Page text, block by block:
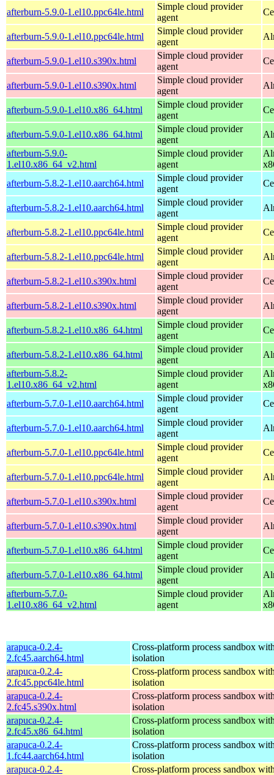
afterburn-5.9.0-1.el10.ppc64le.html
Simple cloud provider
agent
afterburn-5.9.0-1.el10.ppc64le.html
Simple cloud provider
agent
afterburn-5.9.0-1.el10.s390x.html
Simple cloud provider
agent
afterburn-5.9.0-1.el10.s390x.html
Simple cloud provider
agent
afterburn-5.9.0-1.el10.x86_64.html
Simple cloud provider
agent
afterburn-5.9.0-1.el10.x86_64.html
Simple cloud provider
agent
afterburn-5.9.0-
1.el10.x86_64_v2.html
Simple cloud provider
agent
afterburn-5.8.2-1.el10.aarch64.html
Simple cloud provider
agent
afterburn-5.8.2-1.el10.aarch64.html
Simple cloud provider
agent
afterburn-5.8.2-1.el10.ppc64le.html
Simple cloud provider
agent
afterburn-5.8.2-1.el10.ppc64le.html
Simple cloud provider
agent
afterburn-5.8.2-1.el10.s390x.html
Simple cloud provider
agent
afterburn-5.8.2-1.el10.s390x.html
Simple cloud provider
agent
afterburn-5.8.2-1.el10.x86_64.html
Simple cloud provider
agent
afterburn-5.8.2-1.el10.x86_64.html
Simple cloud provider
agent
afterburn-5.8.2-
1.el10.x86_64_v2.html
Simple cloud provider
agent
afterburn-5.7.0-1.el10.aarch64.html
Simple cloud provider
agent
afterburn-5.7.0-1.el10.aarch64.html
Simple cloud provider
agent
afterburn-5.7.0-1.el10.ppc64le.html
Simple cloud provider
agent
afterburn-5.7.0-1.el10.ppc64le.html
Simple cloud provider
agent
afterburn-5.7.0-1.el10.s390x.html
Simple cloud provider
agent
afterburn-5.7.0-1.el10.s390x.html
Simple cloud provider
agent
afterburn-5.7.0-1.el10.x86_64.html
Simple cloud provider
agent
afterburn-5.7.0-1.el10.x86_64.html
Simple cloud provider
agent
afterburn-5.7.0-
1.el10.x86_64_v2.html
Simple cloud provider
agent
arapuca-0.2.4-
2.fc45.aarch64.html
Cross-platform process sandbox
isolation
arapuca-0.2.4-
2.fc45.ppc64le.html
Cross-platform process sandbox
isolation
arapuca-0.2.4-
2.fc45.s390x.html
Cross-platform process sandbox
isolation
arapuca-0.2.4-
2.fc45.x86_64.html
Cross-platform process sandbox
isolation
arapuca-0.2.4-
1.fc44.aarch64.html
Cross-platform process sandbox
isolation
arapuca-0.2.4-
Cross-platform process sandbox